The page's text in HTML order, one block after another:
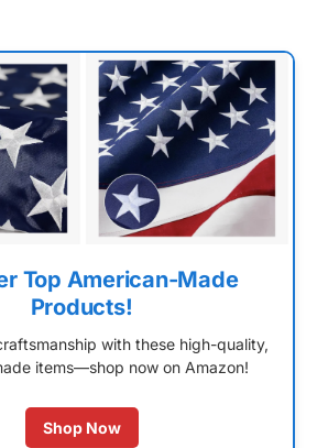
Top American-Made
Products!
with these high-quality,
items—shop now on Amazon!
Shop Now